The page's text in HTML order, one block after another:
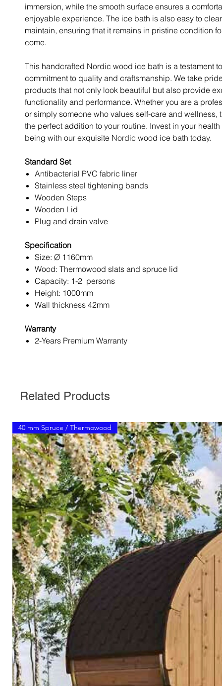
immersion, while the smooth surface ensures a
enjoyable experience. The ice bath is also easy to
maintain, ensuring that it remains in pristine condition
come.
This handcrafted Nordic wood ice bath is a testament
commitment to quality and craftsmanship. We take
products that not only look beautiful but also provide
functionality and performance. Whether you are a
or simply someone who values self-care and wellness,
the perfect addition to your routine. Invest in your
being with our exquisite Nordic wood ice bath today.
Standard Set
Antibacterial PVC fabric liner
Stainless steel tightening bands
Wooden Steps
Wooden Lid
Plug and drain valve
Specification
Size: Ø 1160mm
Wood: Thermowood slats and spruce lid
Capacity: 1-2 persons
Height: 1000mm
Wall thickness 42mm
Warranty
2-Years Premium Warranty
Related Products
40 mm Spruce / Thermowood